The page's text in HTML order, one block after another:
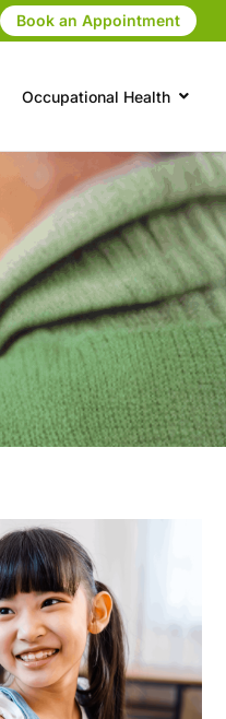
Book an Appointment
Occupational Health